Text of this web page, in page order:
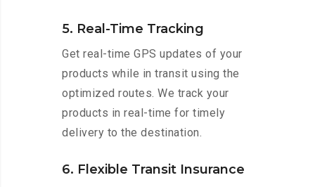
5. Real-Time Tracking
Get real-time GPS updates of your
products while in transit using the
optimized routes. We track your
products in real-time for timely
delivery to the destination.
6. Flexible Transit Insurance